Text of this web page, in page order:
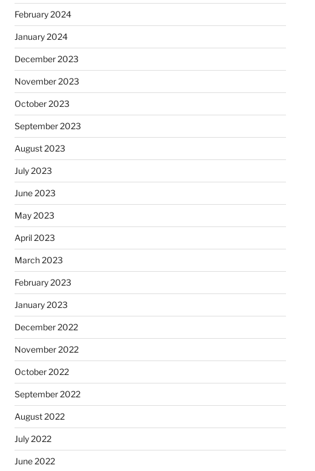
February 2024
January 2024
December 2023
November 2023
October 2023
September 2023
August 2023
July 2023
June 2023
May 2023
April 2023
March 2023
February 2023
January 2023
December 2022
November 2022
October 2022
September 2022
August 2022
July 2022
June 2022